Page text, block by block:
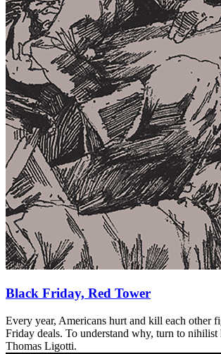
Black Friday, Red Tower
Every year, Americans hurt and kill each other
Friday deals. To understand why, turn to nihilist
Thomas Ligotti.